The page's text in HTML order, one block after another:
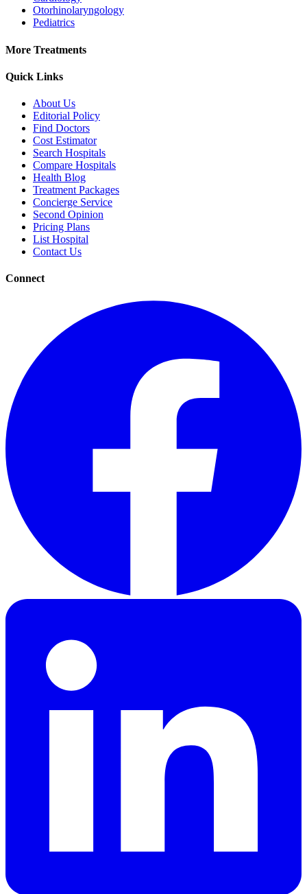
Otorhinolaryngology
Pediatrics
More Treatments
Quick Links
About Us
Editorial Policy
Find Doctors
Cost Estimator
Search Hospitals
Compare Hospitals
Health Blog
Treatment Packages
Concierge Service
Second Opinion
Pricing Plans
List Hospital
Contact Us
Connect